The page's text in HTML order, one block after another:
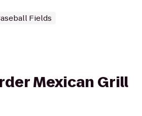
Fields
Mexican Grill